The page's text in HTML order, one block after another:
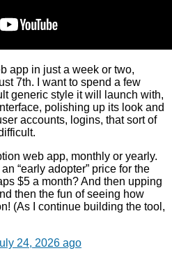
app in just a week or two,
7th. I want to spend a few
generic style it will launch with,
polishing up its look and
accounts, logins, that sort of
web app, monthly or yearly.
“early adopter” price for the
$5 a month? And then upping
then the fun of seeing how
(As I continue building the tool,
24, 2026 ago